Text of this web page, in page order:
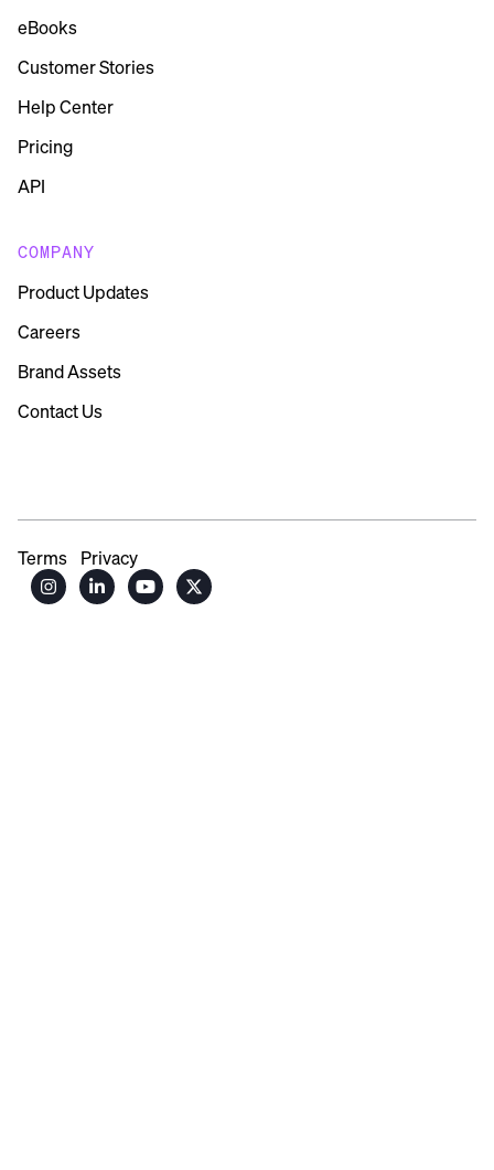
eBooks
Customer Stories
Help Center
Pricing
API
COMPANY
Product Updates
Careers
Brand Assets
Contact Us
Terms Privacy
   